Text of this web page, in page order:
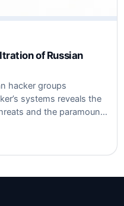
of Russian
hacker groups
systems reveals the
and the paramount